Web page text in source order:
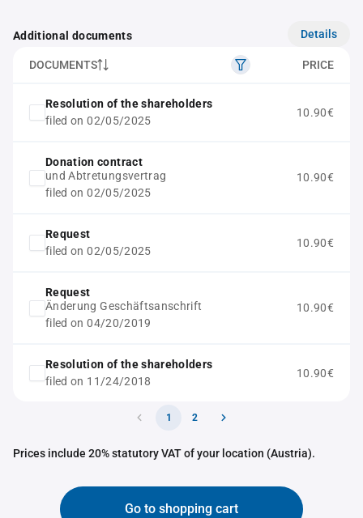
Additional documents Details
DOCUMENTS PRICE
Resolution of the shareholders
filed on 02/05/2025
10.90€
Donation contract
und Abtretungsvertrag
filed on 02/05/2025
10.90€
Request
filed on 02/05/2025
10.90€
Request
Änderung Geschäftsanschrift
filed on 04/20/2019
10.90€
Resolution of the shareholders
filed on 11/24/2018
10.90€
1 2
Prices include 20% statutory VAT of your location (Austria).
Go to shopping cart